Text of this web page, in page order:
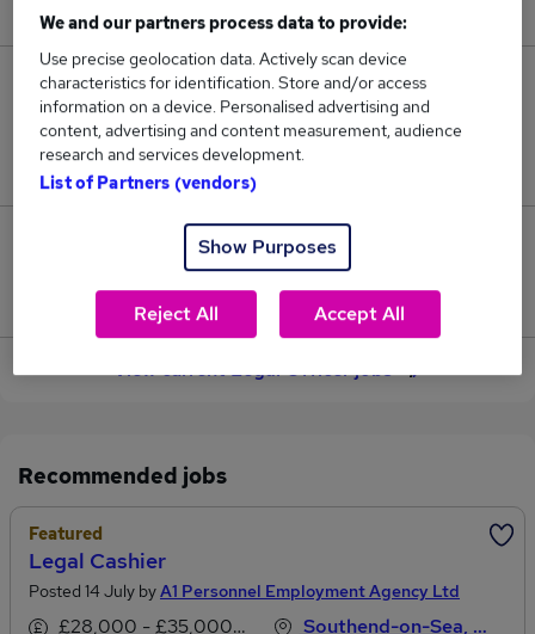
25
Jobs in Reed.co.uk, ranging from £50,799 to
£54,039.
4
Jobs that pay more than the average (£52,721).
View current Legal Officer jobs
Recommended jobs
Featured
Legal Cashier
Posted 14 July byA1 Personnel Employment Agency Ltd
£28,000 - £35,000 per annum
Southend-on-Sea, Essex
We and our partners process data to provide:
Use precise geolocation data. Actively scan device
characteristics for identification. Store and/or access
information on a device. Personalised advertising and
content, advertising and content measurement, audience
research and services development.
List of Partners (vendors)
Show Purposes
Reject All Accept All